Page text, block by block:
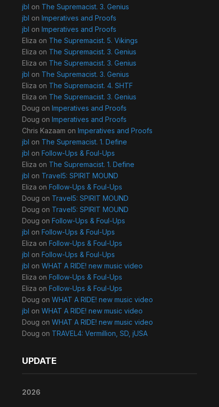
jbl on The Supremacist. 3. Genius
jbl on Imperatives and Proofs
jbl on Imperatives and Proofs
Eliza on The Supremacist. 5. Vikings
Eliza on The Supremacist. 3. Genius
Eliza on The Supremacist. 3. Genius
jbl on The Supremacist. 3. Genius
Eliza on The Supremacist. 4. SHTF
Eliza on The Supremacist. 3. Genius
Doug on Imperatives and Proofs
Doug on Imperatives and Proofs
Chris Kazaam on Imperatives and Proofs
jbl on The Supremacist. 1. Define
jbl on Follow-Ups & Foul-Ups
Eliza on The Supremacist. 1. Define
jbl on Travel5: SPIRIT MOUND
Eliza on Follow-Ups & Foul-Ups
Doug on Travel5: SPIRIT MOUND
Doug on Travel5: SPIRIT MOUND
Doug on Follow-Ups & Foul-Ups
jbl on Follow-Ups & Foul-Ups
Eliza on Follow-Ups & Foul-Ups
jbl on Follow-Ups & Foul-Ups
jbl on WHAT A RIDE! new music video
Eliza on Follow-Ups & Foul-Ups
Eliza on Follow-Ups & Foul-Ups
Doug on WHAT A RIDE! new music video
jbl on WHAT A RIDE! new music video
Doug on WHAT A RIDE! new music video
Doug on TRAVEL4: Vermillion, SD, jUSA
UPDATE
2026